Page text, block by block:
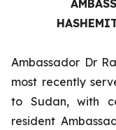
Ambassador Dr
most recently
to Sudan, with
resident